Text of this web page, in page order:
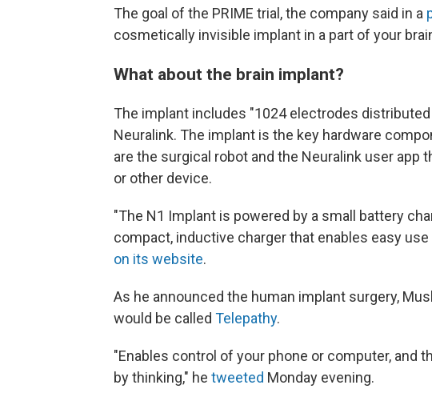
The goal of the PRIME trial, the company said in a
cosmetically invisible implant in a part of your
What about the brain implant?
The implant includes "1024 electrodes
Neuralink. The implant is the key hardware
are the surgical robot and the Neuralink user
or other device.
"The N1 Implant is powered by a small battery
compact, inductive charger that enables easy
on its website.
As he announced the human implant surgery,
would be called Telepathy.
"Enables control of your phone or computer, and
by thinking," he tweeted Monday evening.